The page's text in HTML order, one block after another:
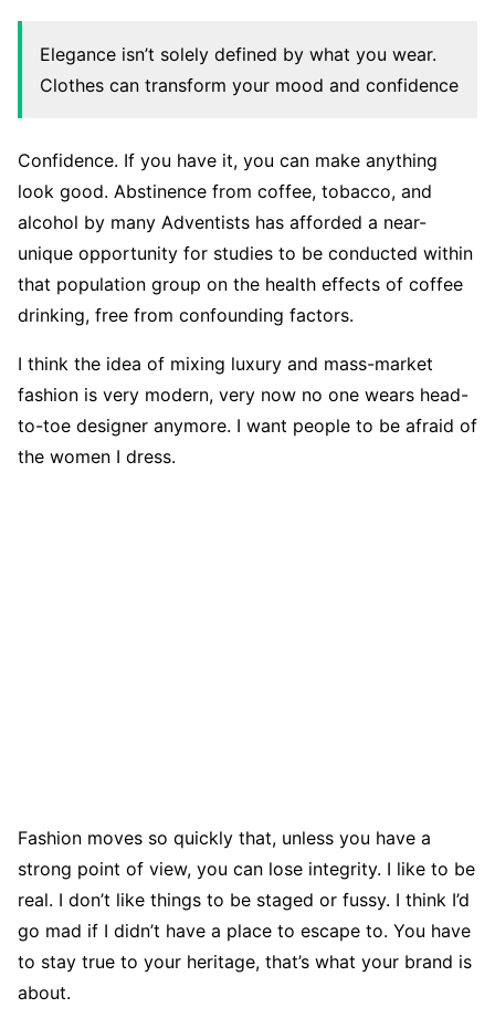
Elegance isn’t solely defined by what you wear.
Clothes can transform your mood and confidence
Confidence. If you have it, you can make anything
look good. Abstinence from coffee, tobacco, and
alcohol by many Adventists has afforded a near-
unique opportunity for studies to be conducted within
that population group on the health effects of coffee
drinking, free from confounding factors.
I think the idea of mixing luxury and mass-market
fashion is very modern, very now no one wears head-
to-toe designer anymore. I want people to be afraid of
the women I dress.
Fashion moves so quickly that, unless you have a
strong point of view, you can lose integrity. I like to be
real. I don’t like things to be staged or fussy. I think I’d
go mad if I didn’t have a place to escape to. You have
to stay true to your heritage, that’s what your brand is
about.